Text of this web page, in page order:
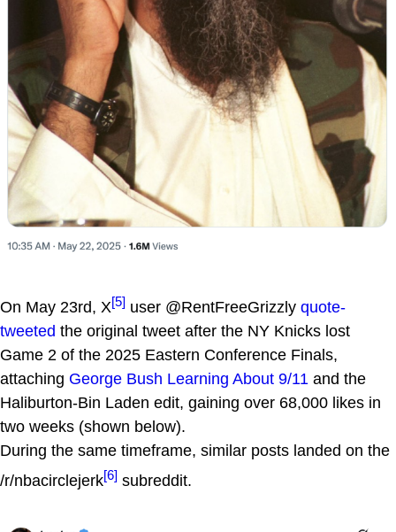
On May 23rd, X[5] user @RentFreeGrizzly quote-
tweeted the original tweet after the NY Knicks lost
Game 2 of the 2025 Eastern Conference Finals,
attaching George Bush Learning About 9/11 and the
Haliburton-Bin Laden edit, gaining over 68,000 likes in
two weeks (shown below).
During the same timeframe, similar posts landed on the
/r/nbacirclejerk[6] subreddit.